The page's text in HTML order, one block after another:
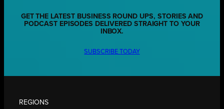
GET THE LATEST BUSINESS ROUND UPS, STORIES AND
PODCAST EPISODES DELIVERED STRAIGHT TO YOUR
INBOX.
SUBSCRIBE TODAY
REGIONS